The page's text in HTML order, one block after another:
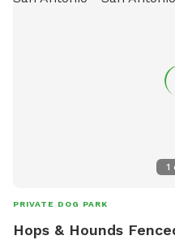
1
PRIVATE DOG PARK
Hops & Hounds